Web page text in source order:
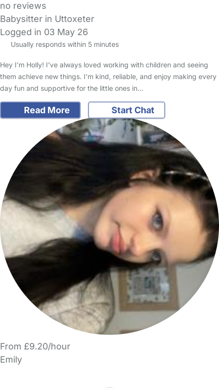
no reviews
Babysitter in Uttoxeter
Logged in 03 May 26
Usually responds within 5 minutes
Hey I’m Holly! I’ve always loved working with children and seeing
them achieve new things. I’m kind, reliable, and enjoy making every
day fun and supportive for the little ones in…
Read More Start Chat
From £9.20/hour
Emily